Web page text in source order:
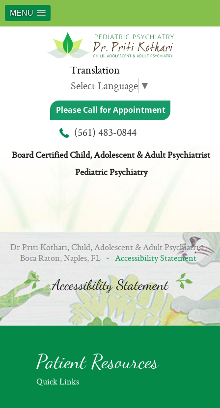
MENU
Translation
Select Language ▼
Please Call for Appointment
(561) 483-0844
Meet Dr. Priti Kothari
Board Certified Child, Adolescent & Adult Psychiatrist
Pediatric Psychiatry
Dr Priti Kothari, Child, Adolescent & Adult Psychiatrist,
Boca Raton, Naples, FL - Accessibility Statement
Accessibility Statement
Patient Resources
Quick Links